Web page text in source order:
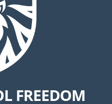
FREEDOM